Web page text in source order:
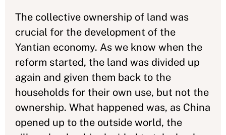
The collective ownership of land was
crucial for the development of the
Yantian economy. As we know when the
reform started, the land was divided up
again and given them back to the
households for their own use, but not the
ownership. What happened was, as China
opened up to the outside world, the